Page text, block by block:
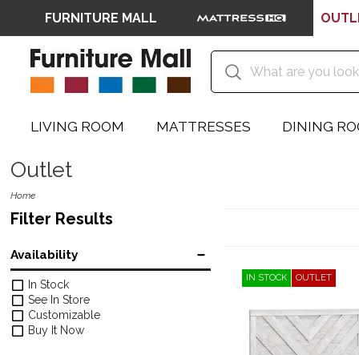
FURNITURE MALL
LIVING ROOM MATTRESSES DINING
Outlet
Home
Filter Results
Availability
In Stock
See In Store
Customizable
Buy It Now
IN STOCK OUTLET